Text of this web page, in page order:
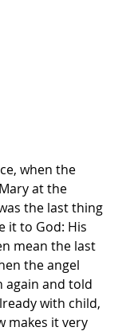
when the
at the
the last thing
it to God: His
mean the last
the angel
again and told
with child,
makes it very